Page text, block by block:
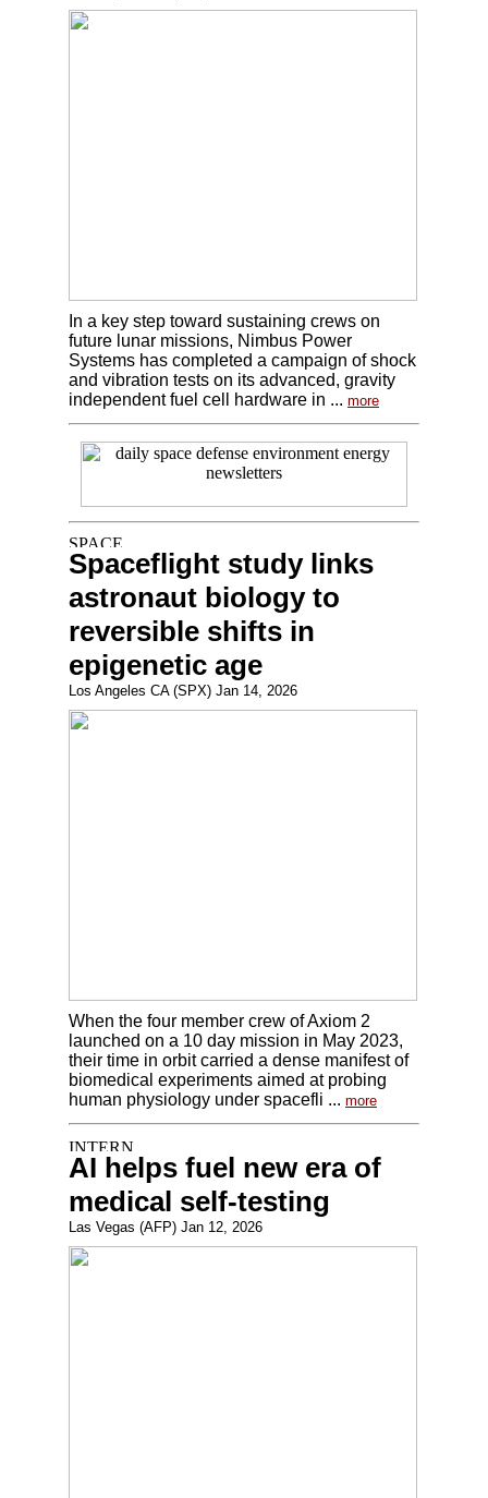
In a key step toward sustaining crews on
future lunar missions, Nimbus Power
Systems has completed a campaign of shock
and vibration tests on its advanced, gravity
independent fuel cell hardware in ... more
Spaceflight study links
astronaut biology to
reversible shifts in
epigenetic age
Los Angeles CA (SPX) Jan 14, 2026
When the four member crew of Axiom 2
launched on a 10 day mission in May 2023,
their time in orbit carried a dense manifest of
biomedical experiments aimed at probing
human physiology under spacefli ... more
AI helps fuel new era of
medical self-testing
Las Vegas (AFP) Jan 12, 2026